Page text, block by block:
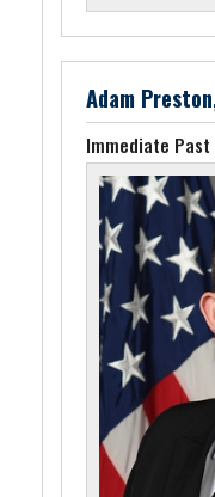
Adam
Immediate